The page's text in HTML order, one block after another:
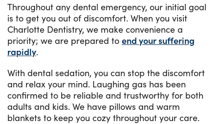
Throughout any dental emergency, our initial goal
is to get you out of discomfort. When you visit
Charlotte Dentistry, we make convenience a
priority; we are prepared to end your suffering
rapidly.
With dental sedation, you can stop the discomfort
and relax your mind. Laughing gas has been
confirmed to be reliable and trustworthy for both
adults and kids. We have pillows and warm
blankets to keep you cozy throughout your care.